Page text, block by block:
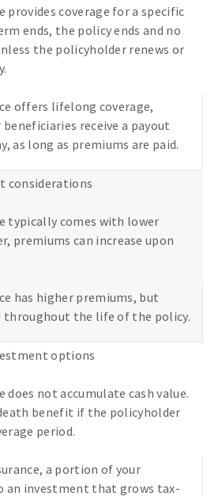
provides coverage for a specific
ends, the policy ends and no
the policyholder renews or
offers lifelong coverage,
receive a payout
as long as premiums are paid.
considerations
typically comes with lower
premiums can increase upon
has higher premiums, but
throughout the life of the policy.
options
does not accumulate cash value.
benefit if the policyholder
period.
a portion of your
an investment that grows tax-